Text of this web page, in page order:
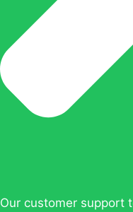
Our customer support